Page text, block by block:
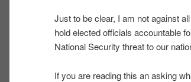
Just to be clear, I am not against
hold elected officials accountable
National Security threat to our
If you are reading this an asking